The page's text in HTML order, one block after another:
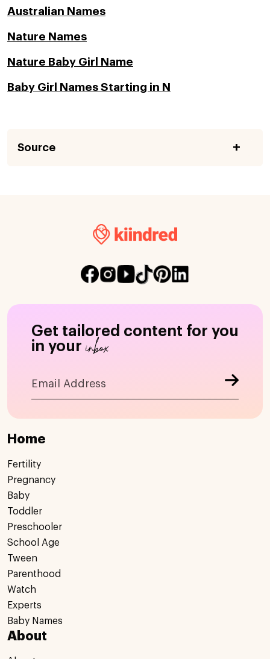
Australian Names
Nature Names
Nature Baby Girl Name
Baby Girl Names Starting in N
Source
Get tailored content for you
in your inbox
Home
Fertility
Pregnancy
Baby
Toddler
Preschooler
School Age
Tween
Parenthood
Watch
Experts
Baby Names
About